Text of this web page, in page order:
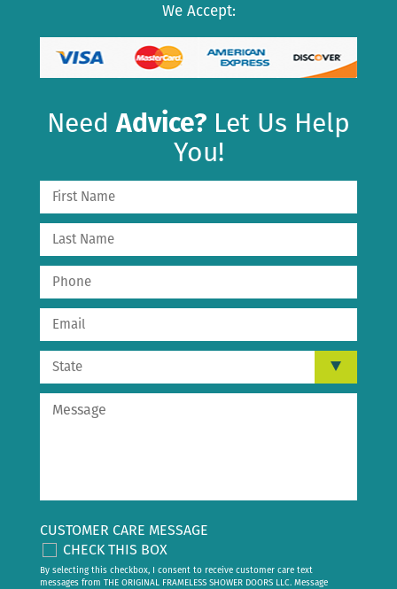
We Accept:
NeedAdvice? Let Us Help
You!
CUSTOMER CARE MESSAGE
CHECK THIS BOX
By selecting this checkbox, I consent to receive customer care text
messages from THE ORIGINAL FRAMELESS SHOWER DOORS LLC. Message